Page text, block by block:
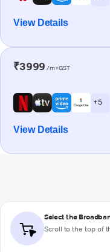
View Details
₹3999 /m+GST
+ 5
View Details
Select the
Scroll to the top of